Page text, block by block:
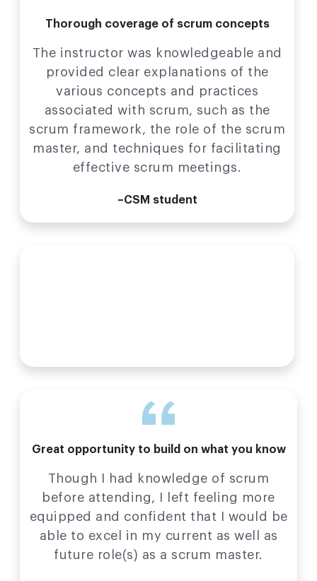
Thorough coverage of scrum concepts
The instructor was knowledgeable and
provided clear explanations of the
various concepts and practices
associated with scrum, such as the
scrum framework, the role of the scrum
master, and techniques for facilitating
effective scrum meetings.
–CSM student
Great opportunity to build on what you know
Though I had knowledge of scrum
before attending, I left feeling more
equipped and confident that I would be
able to excel in my current as well as
future role(s) as a scrum master.